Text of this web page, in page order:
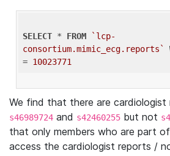
SELECT * FROM
`lcp-
consortium.mimic_ecg.reports`
= 10023771
We find that there are
s46989724 and s42460255 but not
that only members who are part
access the cardiologist reports /